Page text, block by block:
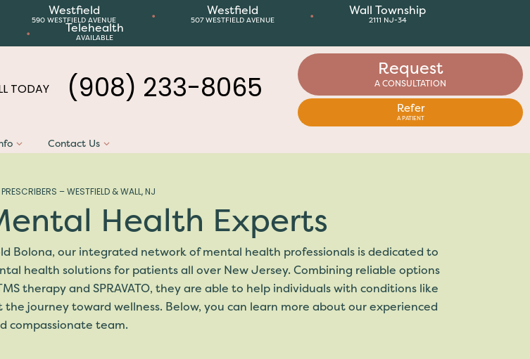
Westfield
590 WESTFIELD AVENUE • Westfield
507 WESTFIELD AVENUE • Wall Township
2111 NJ-34
• Telehealth
AVAILABLE
TODAY (908) 233-8065
Request
A CONSULTATION
Refer
A PATIENT
Contact Us
PRESCRIBERS – WESTFIELD & WALL, NJ
Health Experts
Bolona, our integrated network of mental health professionals is dedicated to
health solutions for patients all over New Jersey. Combining reliable options
therapy and SPRAVATO, they are able to help individuals with conditions like
journey toward wellness. Below, you can learn more about our experienced
compassionate team.